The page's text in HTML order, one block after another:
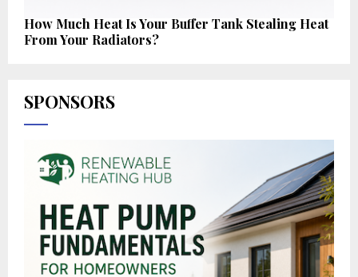
How Much Heat Is Your Buffer Tank Stealing Heat
From Your Radiators?
SPONSORS